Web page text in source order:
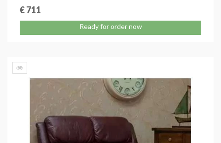
€ 711
Ready for order now